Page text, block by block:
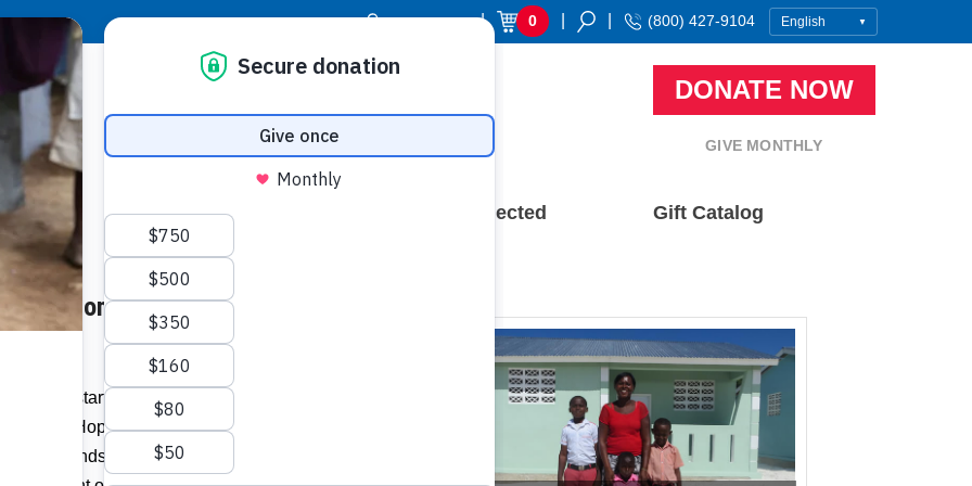
Donor Login | 0 (800) 427-9104
DONATE NOW
GIVE MONTHLY
Resource Center Stay Connected Gift Catalog
Six Homes Away from 27-
– With the start of the 2016 hurricane
Hope For Haitians Committee is
for Friendship Village VI, in Gressier,